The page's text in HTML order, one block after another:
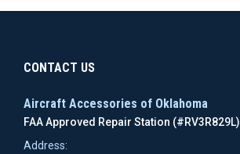
CONTACT US
Aircraft Accessories of Oklahoma
FAA Approved Repair Station (#RV3R829L)
Address: